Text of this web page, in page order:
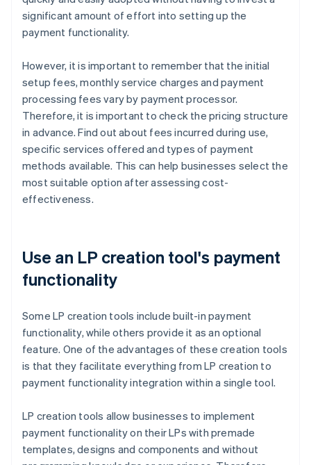
significant amount of effort into setting up the
payment functionality.
However, it is important to remember that the initial
setup fees, monthly service charges and payment
processing fees vary by payment processor.
Therefore, it is important to check the pricing structure
in advance. Find out about fees incurred during use,
specific services offered and types of payment
methods available. This can help businesses select the
most suitable option after assessing cost-
effectiveness.
Use an LP creation tool's payment
functionality
Some LP creation tools include built-in payment
functionality, while others provide it as an optional
feature. One of the advantages of these creation tools
is that they facilitate everything from LP creation to
payment functionality integration within a single tool.
LP creation tools allow businesses to implement
payment functionality on their LPs with premade
templates, designs and components and without